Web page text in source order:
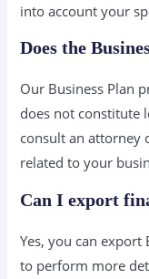
into account your
Does the
Our Business Plan
does not constitute
consult an attorney
related to your
Can I export
Yes, you can
to perform more